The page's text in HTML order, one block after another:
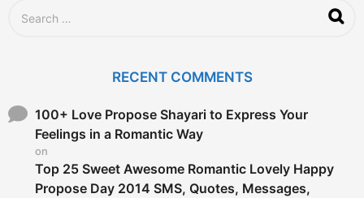
o
RECENT COMMENTS
100+ Love Propose Shayari to Express Your
Feelings in a Romantic Way
on
Top 25 Sweet Awesome Romantic Lovely Happy
Propose Day 2014 SMS, Quotes, Messages,